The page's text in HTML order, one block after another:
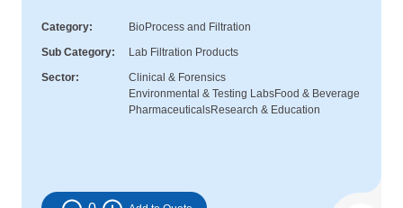
Category
BioProcess and Filtration
Sub Category
Lab Filtration Products
Sector
Clinical & Forensics
Environmental & Testing LabsFood & Beverage
PharmaceuticalsResearch & Education